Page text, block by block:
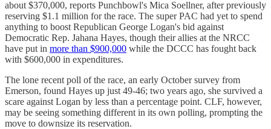
about $370,000, reports Punchbowl's Mica Soellner, after previously
reserving $1.1 million for the race. The super PAC had yet to spend
anything to boost Republican George Logan's bid against
Democratic Rep. Jahana Hayes, though their allies at the NRCC
have put in more than $900,000 while the DCCC has fought back
with $600,000 in expenditures.
The lone recent poll of the race, an early October survey from
Emerson, found Hayes up just 49-46; two years ago, she survived a
scare against Logan by less than a percentage point. CLF, however,
may be seeing something different in its own polling, prompting the
move to downsize its reservation.